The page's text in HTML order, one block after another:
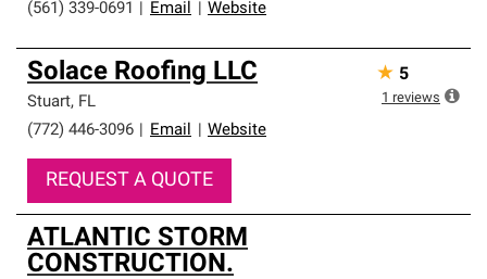
(561) 339-0691
Email Website
Solace Roofing LLC
Stuart, FL
(772) 446-3096
Email Website
REQUEST A QUOTE
★ 5
1 reviews
ATLANTIC STORM
CONSTRUCTION.